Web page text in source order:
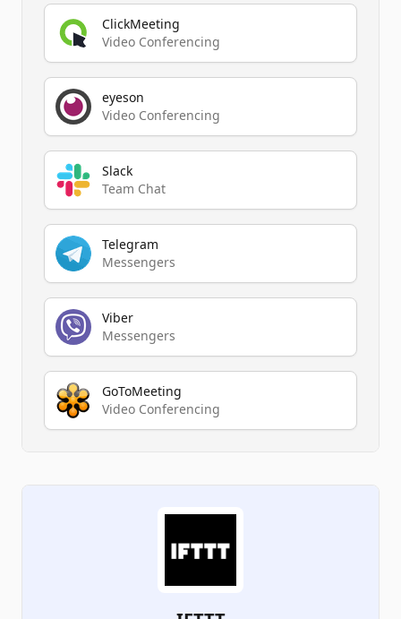
ClickMeeting
Video Conferencing
eyeson
Video Conferencing
Slack
Team Chat
Telegram
Messengers
Viber
Messengers
GoToMeeting
Video Conferencing